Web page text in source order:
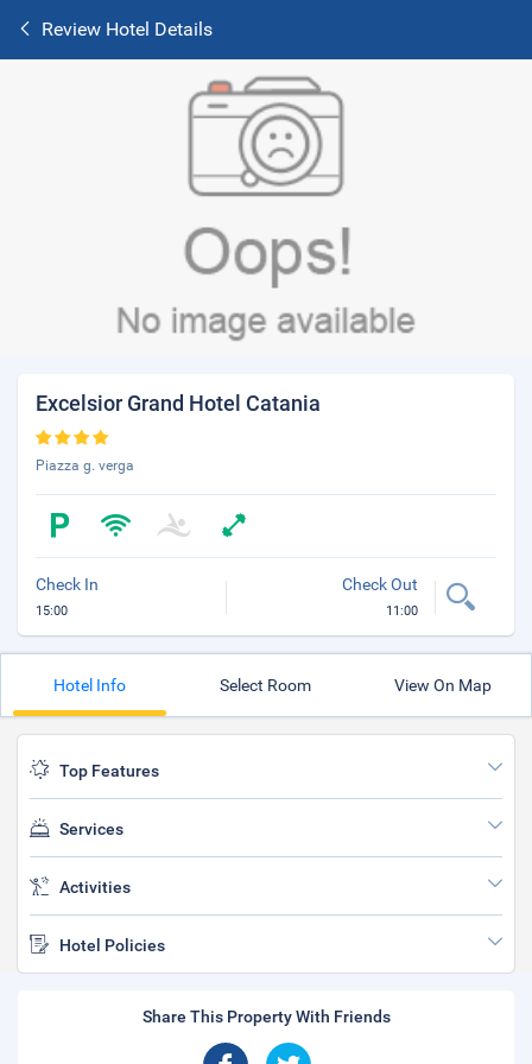
Review Hotel Details
Excelsior Grand Hotel Catania
Piazza g. verga
Check In
15:00
Check Out
11:00
Hotel Info Select Room View On Map
Top Features
Services
Activities
Hotel Policies
Share This Property With Friends